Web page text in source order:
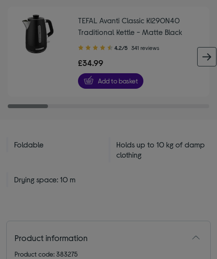
TEFAL Avanti Classic KI290N40
Traditional Kettle - Matte Black
4.20
of
5
stars
4.2/5 341 reviews
£34.99
Add to basket
Foldable
Holds up to 10 kg of damp
clothing
Drying space: 10 m
Product information
Product code: 383275